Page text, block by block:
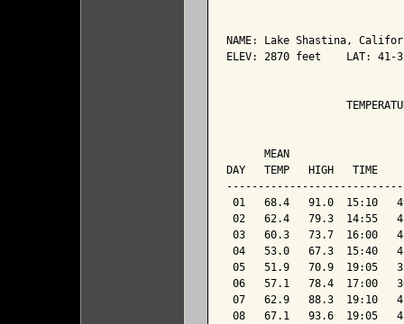
NAME: Lake
ELEV: 2870 feet    LAT: 41-
MEAN
DAY   TEMP   HIGH   TIME
01   68.4   91.0  15:10
02   62.4   79.3  14:55
03   60.3   73.7  16:00
04   53.0   67.3  15:40
05   51.9   70.9  19:05
06   57.1   78.4  17:00
07   62.9   88.3  19:10
08   67.1   93.6  19:05